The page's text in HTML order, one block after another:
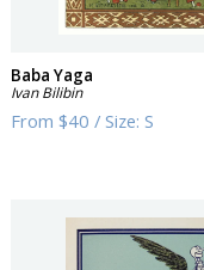
Baba Yaga
Ivan Bilibin
From $40 / Size: S